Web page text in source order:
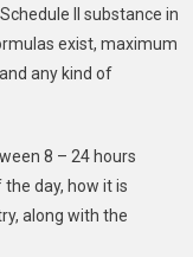
Or
Meth?
II substance in
exist, maximum
any kind of
8 – 24 hours
day, how it is
along with the